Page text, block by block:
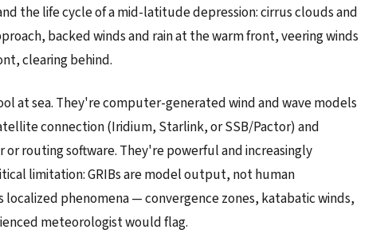
the life cycle of a mid-latitude depression: cirrus clouds and
backed winds and rain at the warm front, veering winds
clearing behind.
at sea. They're computer-generated wind and wave models
connection (Iridium, Starlink, or SSB/Pactor) and
routing software. They're powerful and increasingly
limitation: GRIBs are model output, not human
localized phenomena — convergence zones, katabatic winds,
meteorologist would flag.